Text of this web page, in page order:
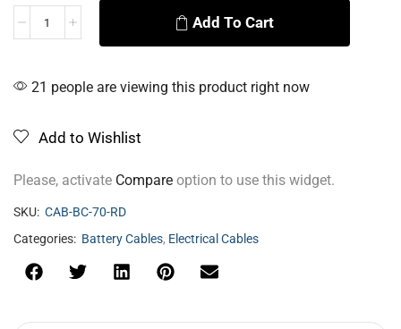
Add To Cart
Alternative:
21 people are viewing this product right now
Add to Wishlist
Please, activate Compare option to use this widget.
SKU: CAB-BC-70-RD
Categories: Battery Cables, Electrical Cables